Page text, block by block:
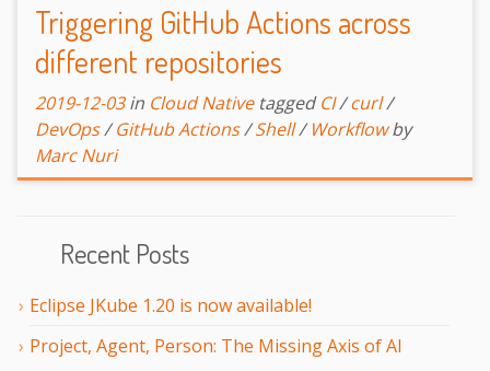
Recent Posts
Eclipse JKube 1.20 is now available!
Project, Agent, Person: The Missing Axis of AI
Triggering GitHub Actions across
different repositories
2019-12-03 in Cloud Native tagged CI/curl/
DevOps/GitHub Actions/Shell/Workflow by
Marc Nuri